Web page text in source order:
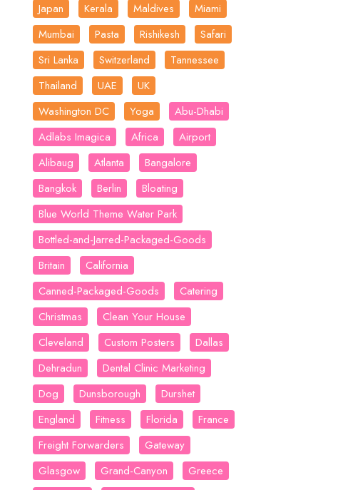
Japan
Kerala Maldives
Miami
Mumbai
Pasta Rishikesh
Safari
Sri Lanka
Switzerland
Tannessee
Thailand
UAE
UK
Washington DC
Yoga
Abu-Dhabi
Adlabs Imagica
Africa
Airport
Alibaug
Atlanta
Bangalore
Bangkok
Berlin
Bloating
Blue World Theme Water Park
Bottled-and-Jarred-Packaged-Goods
Britain
California
Canned-Packaged-Goods
Catering
Christmas
Clean Your House
Cleveland
Custom Posters
Dallas
Dehradun
Dental Clinic Marketing
Dog
Dunsborough
Durshet
England
Fitness Florida
France
Freight Forwarders
Gateway
Glasgow
Grand-Canyon
Greece